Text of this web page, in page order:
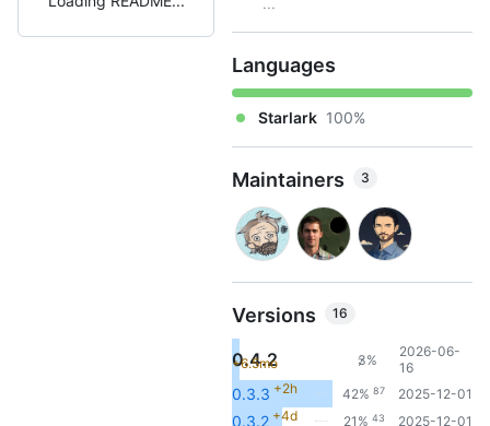
Languages
Starlark 100%
Maintainers 3
Versions 16
0.4.2
+6.5mo 3%
7
2026-06-
16
0.3.3 +2h 42% 87 2025-12-01
0.3.2 +4d 21% 43 2025-12-01